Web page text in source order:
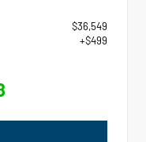
$36,549
+$499